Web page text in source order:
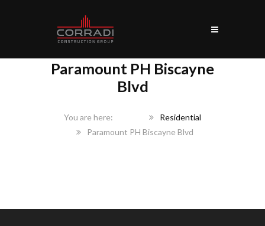
Paramount PH Biscayne
Blvd
Residential
Paramount PH Biscayne Blvd